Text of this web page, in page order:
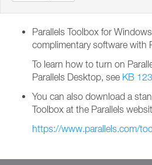
Parallels Toolbox for
complimentary software with
To learn how to turn on
Parallels Desktop, see KB
You can also download a
Toolbox at the Parallels
https://www.parallels.com/